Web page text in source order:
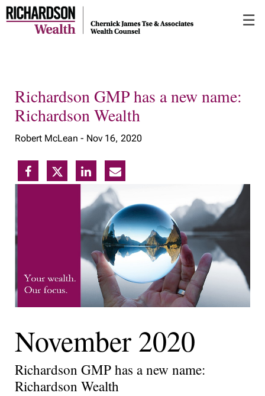
to
Main
☰
Richardson GMP has a new name:
Richardson Wealth
Robert McLean - Nov 16, 2020
November 2020
Richardson GMP has a new name:
Richardson Wealth